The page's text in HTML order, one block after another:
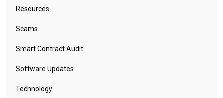
Resources
Scams
Smart Contract Audit
Software Updates
Technology